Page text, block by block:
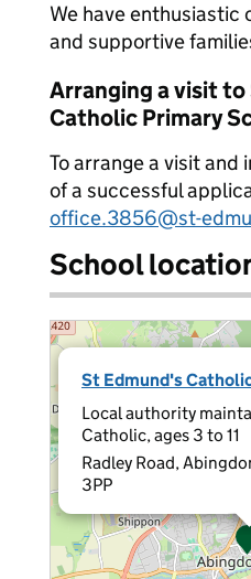
We have
and supportive
Arranging a visit
Catholic Primary
To arrange a visit and
of a successful
office.3856@st-
School
St Edmund's
Local authority
Catholic, ages 3 to 11
Radley Road,
3PP